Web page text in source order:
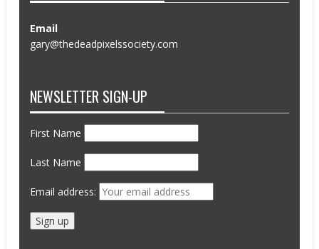
Email
gary@thedeadpixelssociety.com
NEWSLETTER SIGN-UP
First Name
Last Name
Email address: